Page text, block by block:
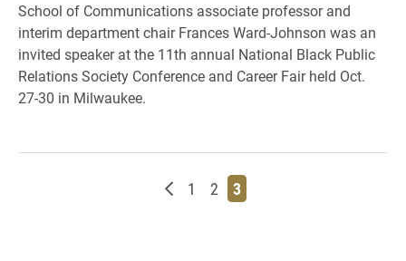
School of Communications associate professor and
interim department chair Frances Ward-Johnson was an
invited speaker at the 11th annual National Black Public
Relations Society Conference and Career Fair held Oct.
27-30 in Milwaukee.
Newer posts
Page
1 Page
2 Page
3